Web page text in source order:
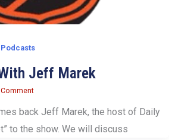
Podcasts
Jeff Marek
back Jeff Marek, the host of Daily
to the show. We will discuss